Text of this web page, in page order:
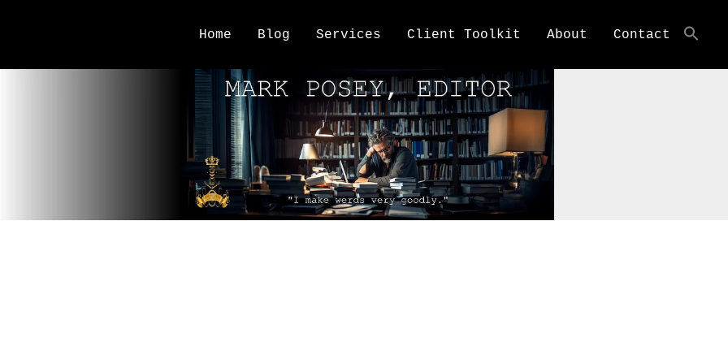
Home Blog Services Client Toolkit About Contact
NaNoWriMo